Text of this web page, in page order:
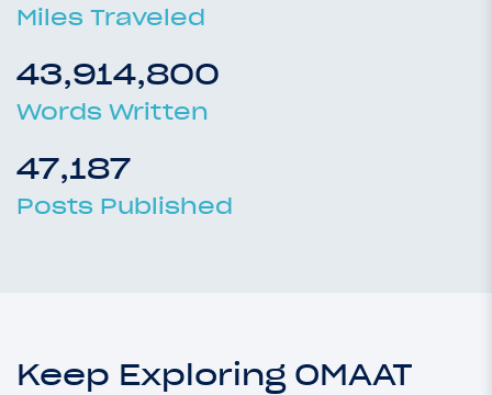
Miles Traveled
43,914,800
Words Written
47,187
Posts Published
Keep Exploring OMAAT